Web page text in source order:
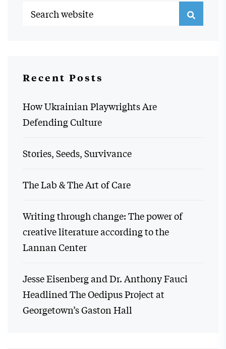
Recent Posts
How Ukrainian Playwrights Are
Defending Culture
Stories, Seeds, Survivance
The Lab & The Art of Care
Writing through change: The power of
creative literature according to the
Lannan Center
Jesse Eisenberg and Dr. Anthony Fauci
Headlined The Oedipus Project at
Georgetown’s Gaston Hall